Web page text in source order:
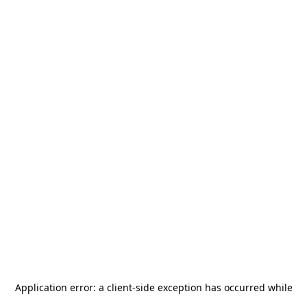
Application error: a client-side exception has occurred while